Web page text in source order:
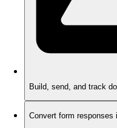
Build, send, and track
Convert form